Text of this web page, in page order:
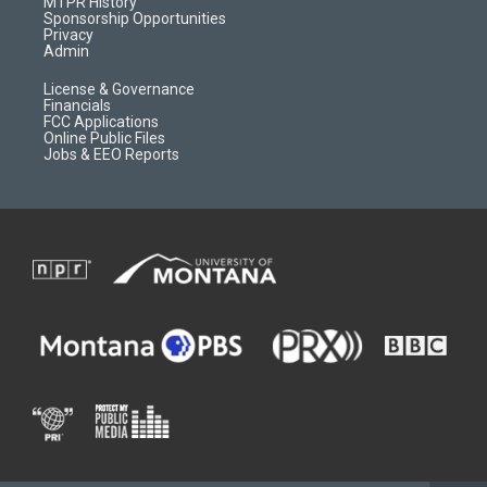
m
d
Sponsorship Opportunities
Privacy
Admin
License & Governance
Financials
FCC Applications
Online Public Files
Jobs & EEO Reports